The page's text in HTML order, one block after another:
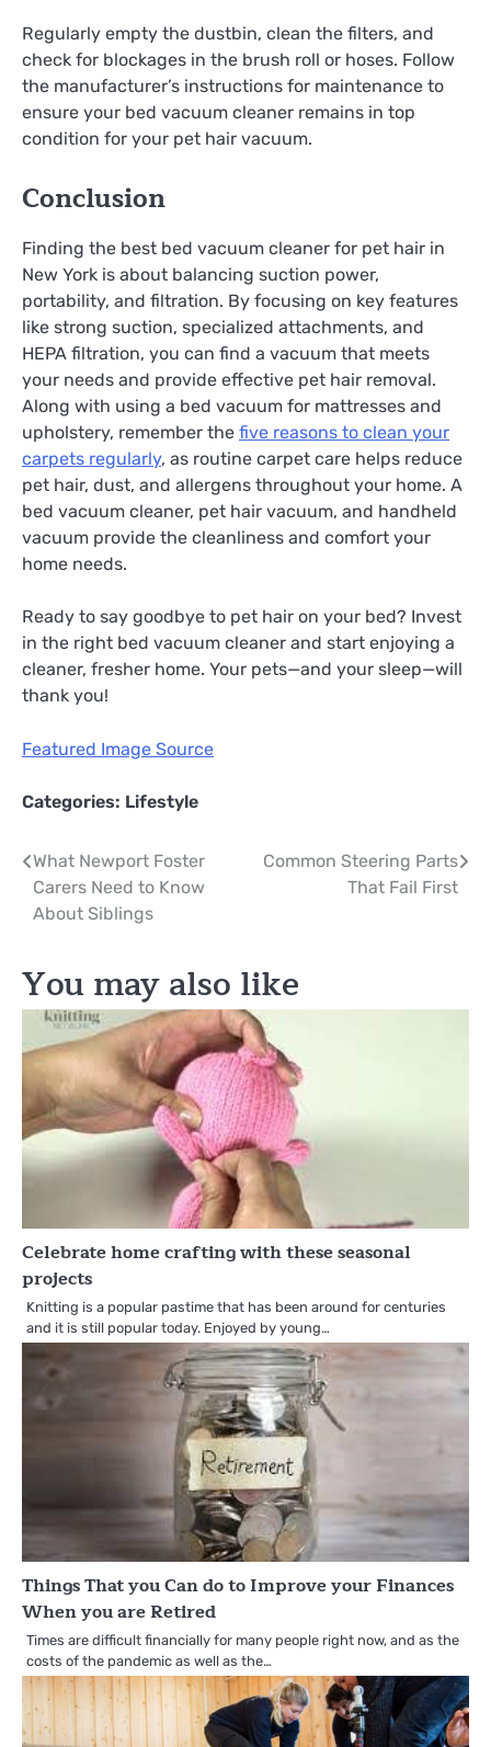
Regularly empty the dustbin, clean the filters, and
check for blockages in the brush roll or hoses. Follow
the manufacturer’s instructions for maintenance to
ensure your bed vacuum cleaner remains in top
condition for your pet hair vacuum.
Conclusion
Finding the best bed vacuum cleaner for pet hair in
New York is about balancing suction power,
portability, and filtration. By focusing on key features
like strong suction, specialized attachments, and
HEPA filtration, you can find a vacuum that meets
your needs and provide effective pet hair removal.
Along with using a bed vacuum for mattresses and
upholstery, remember the five reasons to clean your
carpets regularly, as routine carpet care helps reduce
pet hair, dust, and allergens throughout your home. A
bed vacuum cleaner, pet hair vacuum, and handheld
vacuum provide the cleanliness and comfort your
home needs.
Ready to say goodbye to pet hair on your bed? Invest
in the right bed vacuum cleaner and start enjoying a
cleaner, fresher home. Your pets—and your sleep—will
thank you!
Featured Image Source
Categories: Lifestyle
Post
navigation
What Newport Foster
Carers Need to Know
About Siblings
Common Steering Parts
That Fail First
You may also like
Celebrate home crafting with these seasonal
projects
Knitting is a popular pastime that has been around for centuries
and it is still popular today. Enjoyed by young…
Things That you Can do to Improve your Finances
When you are Retired
Times are difficult financially for many people right now, and as the
costs of the pandemic as well as the…